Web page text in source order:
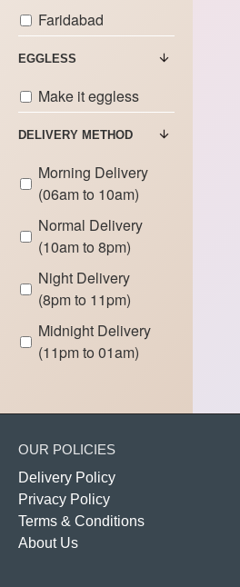
Faridabad
EGGLESS
Make it eggless
DELIVERY METHOD
Morning Delivery
(06am to 10am)
Normal Delivery
(10am to 8pm)
Night Delivery
(8pm to 11pm)
Midnight Delivery
(11pm to 01am)
OUR POLICIES
Delivery Policy
Privacy Policy
Terms & Conditions
About Us